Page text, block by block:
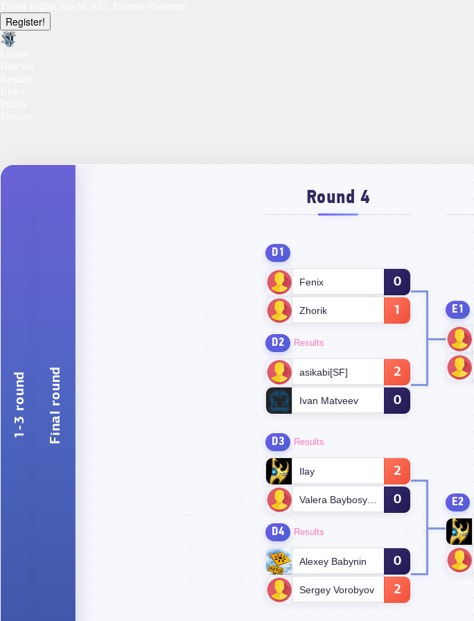
Register!
1-3 round Final round
Round 4
D1
Fenix 0
Zhorik 1
D2 Results
asikabi[SF] 2
Ivan Matveev 0
D3 Results
Ilay 2
0
D4 Results
Alexey Babynin 0
Sergey Vorobyov 2
E1
E2